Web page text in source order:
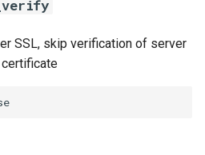
SSL, skip verification of server